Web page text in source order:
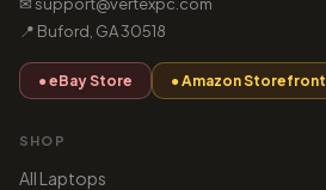
📍 Buford, GA 30518
● eBay Store ● Amazon Storefront
SHOP
All Laptops